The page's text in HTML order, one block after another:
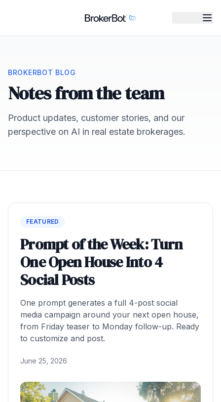
BROKERBOT BLOG
Notes from the team
Product updates, customer stories, and our
perspective on AI in real estate brokerages.
FEATURED
Prompt of the Week: Turn
One Open House Into 4
Social Posts
One prompt generates a full 4-post social
media campaign around your next open house,
from Friday teaser to Monday follow-up. Ready
to customize and post.
June 25, 2026